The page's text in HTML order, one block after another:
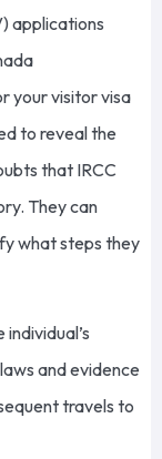
applications
your visitor visa
to reveal the
that IRCC
They can
what steps they
laws and evidence
travels to